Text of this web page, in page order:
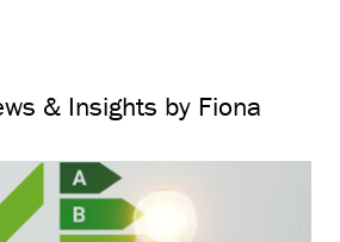
& Insights by Fiona